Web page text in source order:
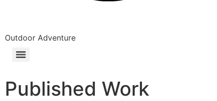
Outdoor Adventure
Published Work